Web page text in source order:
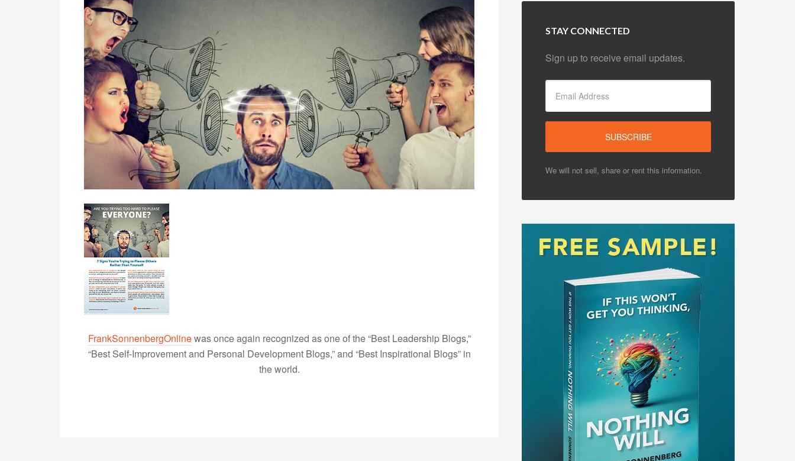
FrankSonnenbergOnlinewas once again recognized as one of the “Best Leadership Blogs,”
“Best Self-Improvement and Personal Development Blogs,” and “Best Inspirational Blogs” in
the world.
STAY CONNECTED
Sign up to receive email updates.
We will not sell, share or rent this information.